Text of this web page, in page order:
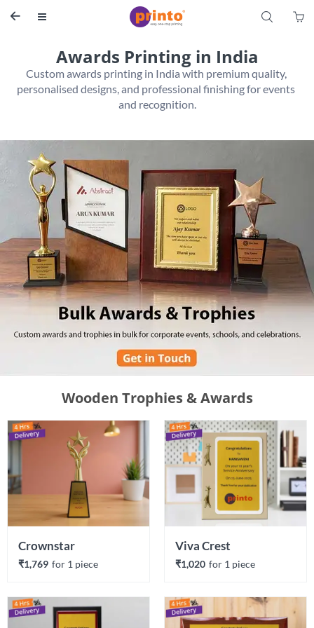
 S 
Awards Printing in India
Custom awards printing in India with premium quality,
personalised designs, and professional finishing for events
and recognition.
Wooden Trophies & Awards
Crownstar
₹1,769 for 1 piece
Viva Crest
₹1,020 for 1 piece